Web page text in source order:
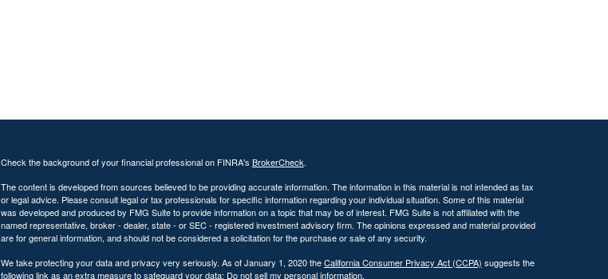
Check the background of your financial professional on FINRA's BrokerCheck.
The content is developed from sources believed to be providing accurate information. The information in this material is not intended as tax
or legal advice. Please consult legal or tax professionals for specific information regarding your individual situation. Some of this material
was developed and produced by FMG Suite to provide information on a topic that may be of interest. FMG Suite is not affiliated with the
named representative, broker - dealer, state - or SEC - registered investment advisory firm. The opinions expressed and material provided
are for general information, and should not be considered a solicitation for the purchase or sale of any security.
We take protecting your data and privacy very seriously. As of January 1, 2020 theCalifornia Consumer Privacy Act (CCPA) suggests the
following link as an extra measure to safeguard your data: Do not sell my personal information.